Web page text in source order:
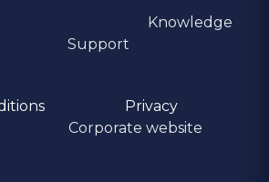
Knowledge
Support
conditions
Privacy
Corporate website